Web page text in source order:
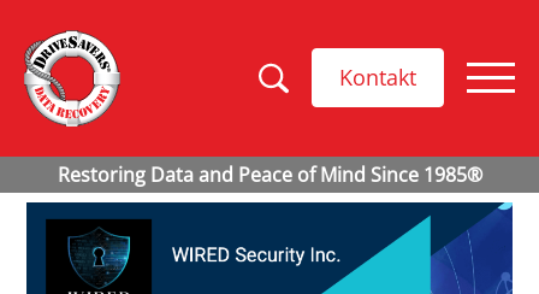
Kontakt